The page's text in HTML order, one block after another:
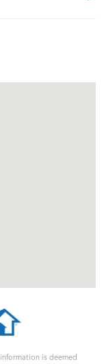
is deemed